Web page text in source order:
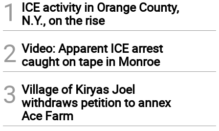
1
ICE activity in Orange County,
N.Y., on the rise
2 Video: Apparent ICE arrest
caught on tape in Monroe
3 Village of Kiryas Joel
withdraws petition to annex
Ace Farm